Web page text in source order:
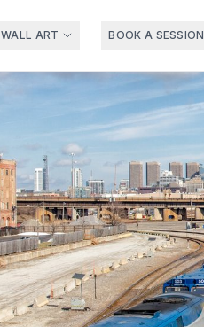
WALL ART BOOK A SESSION